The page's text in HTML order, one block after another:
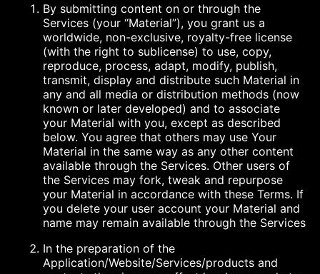
By submitting content on or through the
Services (your “Material”), you grant us a
worldwide, non-exclusive, royalty-free license
(with the right to sublicense) to use, copy,
reproduce, process, adapt, modify, publish,
transmit, display and distribute such Material in
any and all media or distribution methods (now
known or later developed) and to associate
your Material with you, except as described
below. You agree that others may use Your
Material in the same way as any other content
available through the Services. Other users of
the Services may fork, tweak and repurpose
your Material in accordance with these Terms. If
you delete your user account your Material and
name may remain available through the Services
In the preparation of the
Application/Website/Services/products and